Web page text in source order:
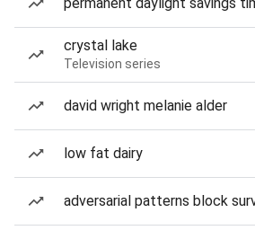
crystal lake
Television series
david wright melanie alder
low fat dairy
adversarial patterns block